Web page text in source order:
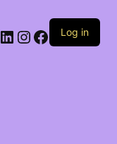
LinkedIn
Instagram
Facebook
Log in